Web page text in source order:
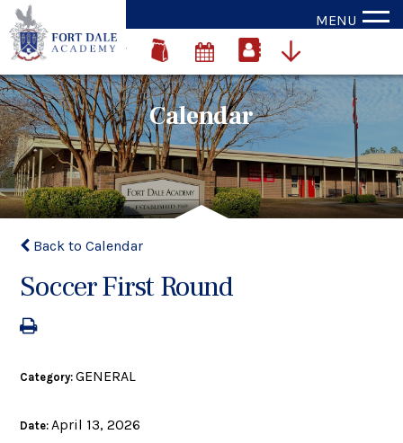
MENU
Calendar
Back to Calendar
Soccer First Round
Category:GENERAL
Date:April 13, 2026